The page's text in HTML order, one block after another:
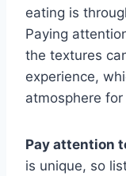
eating is
Paying
the textures
experience,
atmosphere
Pay attention
is unique, so